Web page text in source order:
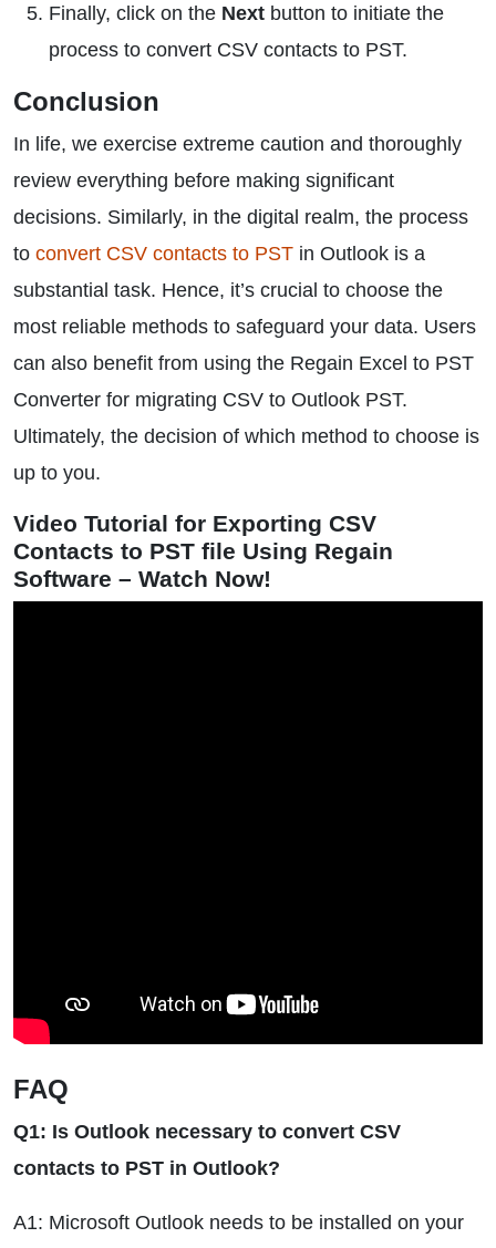
Finally, click on the Next button to initiate the
process to convert CSV contacts to PST.
Conclusion
In life, we exercise extreme caution and thoroughly
review everything before making significant
decisions. Similarly, in the digital realm, the process
to convert CSV contacts to PST in Outlook is a
substantial task. Hence, it’s crucial to choose the
most reliable methods to safeguard your data. Users
can also benefit from using the Regain Excel to PST
Converter for migrating CSV to Outlook PST.
Ultimately, the decision of which method to choose is
up to you.
Video Tutorial for Exporting CSV
Contacts to PST file Using Regain
Software – Watch Now!
FAQ
Q1: Is Outlook necessary to convert CSV
contacts to PST in Outlook?
A1: Microsoft Outlook needs to be installed on your